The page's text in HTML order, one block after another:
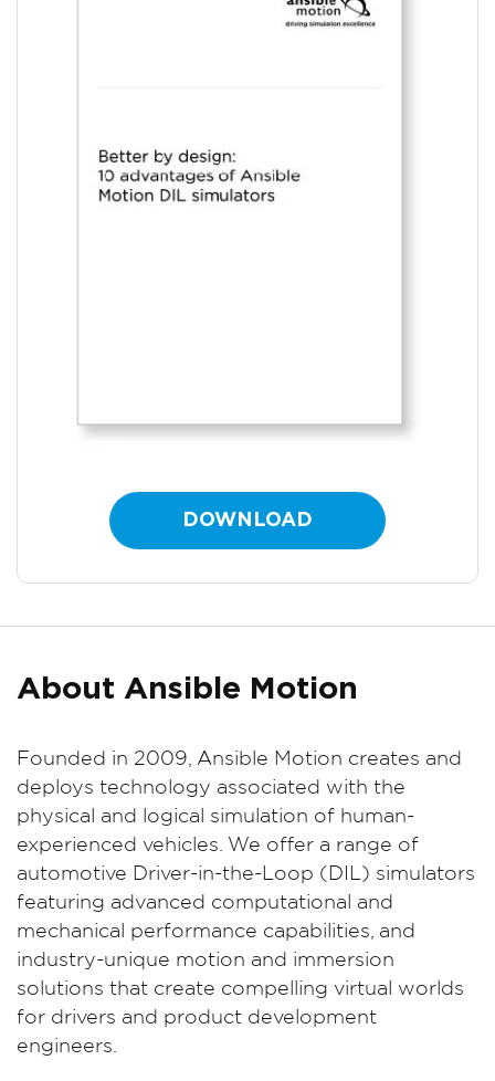
DOWNLOAD
About Ansible Motion
Founded in 2009, Ansible Motion creates and
deploys technology associated with the
physical and logical simulation of human-
experienced vehicles. We offer a range of
automotive Driver-in-the-Loop (DIL) simulators
featuring advanced computational and
mechanical performance capabilities, and
industry-unique motion and immersion
solutions that create compelling virtual worlds
for drivers and product development
engineers.